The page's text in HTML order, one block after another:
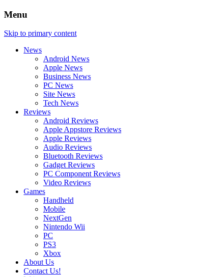
Menu
Skip to primary content
News
Android News
Apple News
Business News
PC News
Site News
Tech News
Reviews
Android Reviews
Apple Appstore Reviews
Apple Reviews
Audio Reviews
Bluetooth Reviews
Gadget Reviews
PC Component Reviews
Video Reviews
Games
Handheld
Mobile
NextGen
Nintendo Wii
PC
PS3
Xbox
About Us
Contact Us!